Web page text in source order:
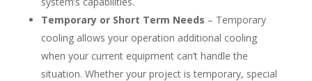
Temporary or Short Term Needs – Temporary
cooling allows your operation additional cooling
when your current equipment can’t handle the
situation. Whether your project is temporary, special